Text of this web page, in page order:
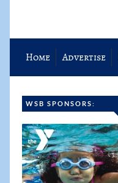
Home Advertise
WSB SPONSORS: